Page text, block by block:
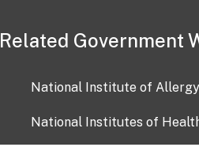
Related Government
National Institute of
National Institutes of